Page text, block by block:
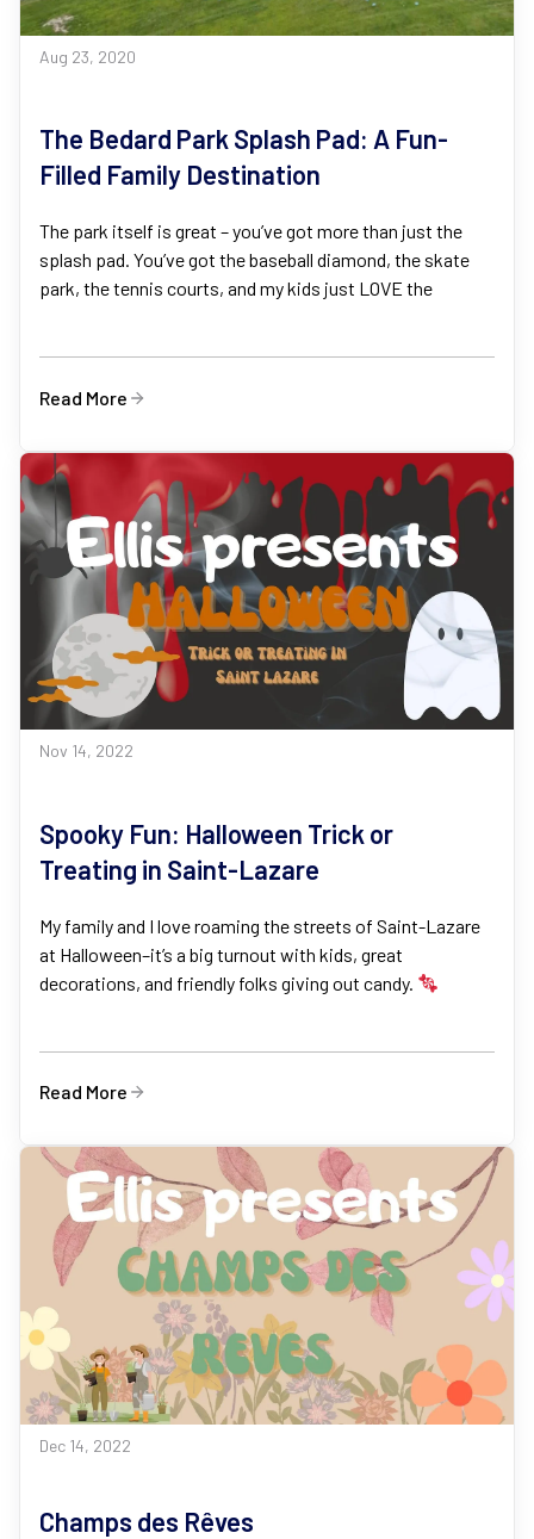
Aug 23, 2020
The Bedard Park Splash Pad: A Fun-
Filled Family Destination
The park itself is great – you’ve got more than just the
splash pad. You’ve got the baseball diamond, the skate
park, the tennis courts, and my kids just LOVE the
Read More
Nov 14, 2022
Spooky Fun: Halloween Trick or
Treating in Saint-Lazare
My family and I love roaming the streets of Saint-Lazare
at Halloween–it’s a big turnout with kids, great
decorations, and friendly folks giving out candy.
Read More
Dec 14, 2022
Champs des Rêves